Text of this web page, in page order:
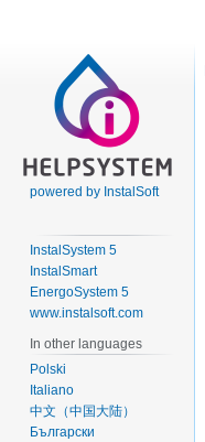
powered by InstalSoft
InstalSystem 5
InstalSmart
EnergoSystem 5
www.instalsoft.com
In other languages
Polski
Italiano
中文（中国大陆）
Български